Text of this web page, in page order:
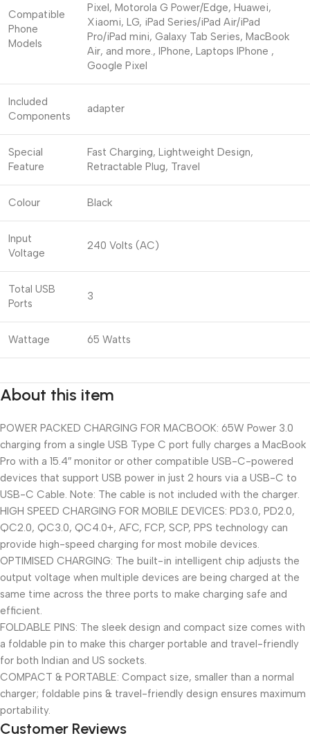
Compatible
Phone
Models
Pixel, Motorola G Power/Edge, Huawei,
Xiaomi, LG, iPad Series/iPad Air/iPad
Pro/iPad mini, Galaxy Tab Series, MacBook
Air, and more., IPhone, Laptops IPhone ,
Google Pixel
Included
Components
adapter
Special
Feature
Fast Charging, Lightweight Design,
Retractable Plug, Travel
Colour Black
Input
Voltage
240 Volts (AC)
Total USB
Ports
3
Wattage 65 Watts
About this item
POWER PACKED CHARGING FOR MACBOOK: 65W Power 3.0
charging from a single USB Type C port fully charges a MacBook
Pro with a 15.4″ monitor or other compatible USB-C-powered
devices that support USB power in just 2 hours via a USB-C to
USB-C Cable. Note: The cable is not included with the charger.
HIGH SPEED CHARGING FOR MOBILE DEVICES: PD3.0, PD2.0,
QC2.0, QC3.0, QC4.0+, AFC, FCP, SCP, PPS technology can
provide high-speed charging for most mobile devices.
OPTIMISED CHARGING: The built-in intelligent chip adjusts the
output voltage when multiple devices are being charged at the
same time across the three ports to make charging safe and
efficient.
FOLDABLE PINS: The sleek design and compact size comes with
a foldable pin to make this charger portable and travel-friendly
for both Indian and US sockets.
COMPACT & PORTABLE: Compact size, smaller than a normal
charger; foldable pins & travel-friendly design ensures maximum
portability.
Customer Reviews